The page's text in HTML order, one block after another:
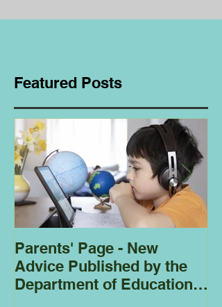
Featured Posts
Parents' Page - New
Advice Published by the
Department of Education